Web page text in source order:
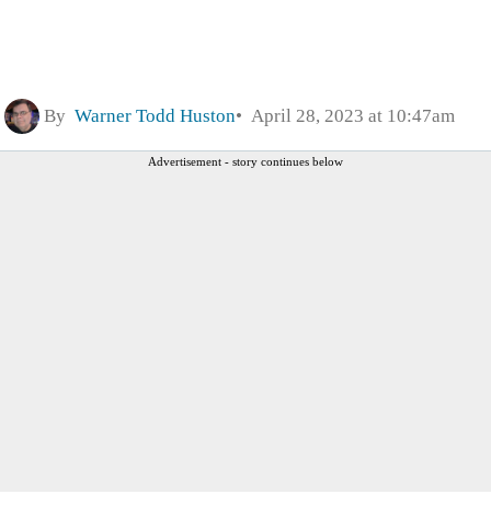
By Warner Todd Huston April 28, 2023 at 10:47am
Advertisement - story continues below